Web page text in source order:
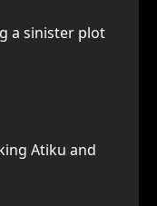
a sinister plot
Atiku and